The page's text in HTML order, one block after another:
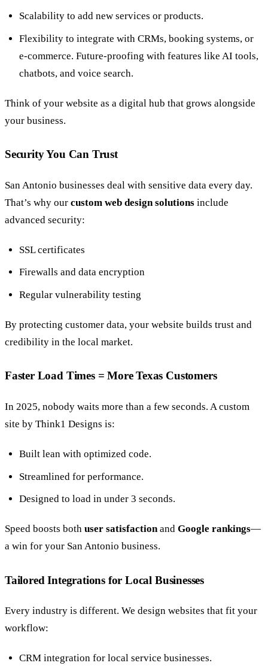
Scalability to add new services or products.
Flexibility to integrate with CRMs, booking systems, or
e-commerce. Future-proofing with features like AI tools,
chatbots, and voice search.
Think of your website as a digital hub that grows alongside
your business.
Security You Can Trust
San Antonio businesses deal with sensitive data every day.
That’s why our custom web design solutions include
advanced security:
SSL certificates
Firewalls and data encryption
Regular vulnerability testing
By protecting customer data, your website builds trust and
credibility in the local market.
Faster Load Times = More Texas Customers
In 2025, nobody waits more than a few seconds. A custom
site by Think1 Designs is:
Built lean with optimized code.
Streamlined for performance.
Designed to load in under 3 seconds.
Speed boosts both user satisfactionand Google rankings—
a win for your San Antonio business.
Tailored Integrations for Local Businesses
Every industry is different. We design websites that fit your
workflow:
CRM integration for local service businesses.